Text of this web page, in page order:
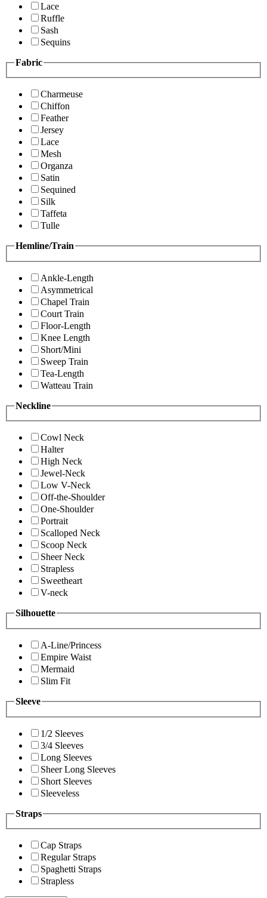
Lace
Ruffle
Sash
Sequins
Fabric
Charmeuse
Chiffon
Feather
Jersey
Lace
Mesh
Organza
Satin
Sequined
Silk
Taffeta
Tulle
Hemline/Train
Ankle-Length
Asymmetrical
Chapel Train
Court Train
Floor-Length
Knee Length
Short/Mini
Sweep Train
Tea-Length
Watteau Train
Neckline
Cowl Neck
Halter
High Neck
Jewel-Neck
Low V-Neck
Off-the-Shoulder
One-Shoulder
Portrait
Scalloped Neck
Scoop Neck
Sheer Neck
Strapless
Sweetheart
V-neck
Silhouette
A-Line/Princess
Empire Waist
Mermaid
Slim Fit
Sleeve
1/2 Sleeves
3/4 Sleeves
Long Sleeves
Sheer Long Sleeves
Short Sleeves
Sleeveless
Straps
Cap Straps
Regular Straps
Spaghetti Straps
Strapless